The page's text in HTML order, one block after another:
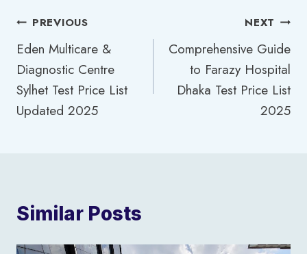
Post
navigation
PREVIOUS
Eden Multicare &
Diagnostic Centre
Sylhet Test Price List
Updated 2025
NEXT
Comprehensive Guide
to Farazy Hospital
Dhaka Test Price List
2025
Similar Posts